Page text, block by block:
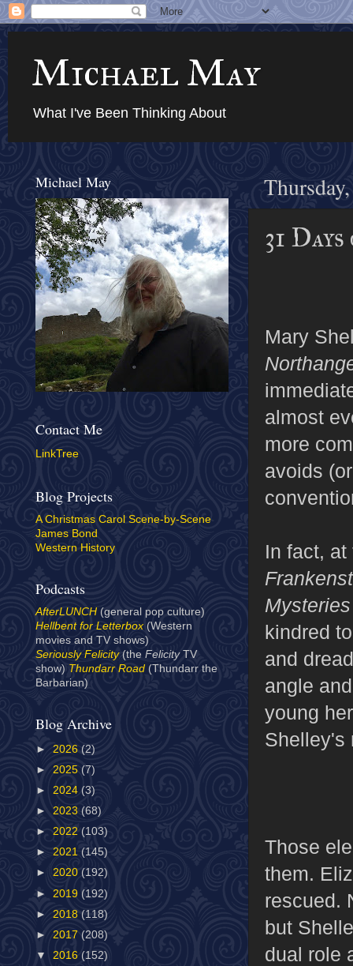
Michael May
What I've Been Thinking About
31
Mary
almost
more
avoids
In fact,
kindred
and
angle
young
Shelley's
Those
them.
rescued.
but
dual role
Michael May
Contact Me
LinkTree
Blog Projects
A Christmas Carol Scene-by-Scene
James Bond
Western History
Podcasts
AfterLUNCH (general pop culture)
Hellbent for Letterbox(Western
movies and TV shows)
Seriously Felicity(the Felicity TV
show) Thundarr Road (Thundarr the
Barbarian)
Blog Archive
► 2026 (2)
► 2025 (7)
► 2024 (3)
► 2023 (68)
► 2022 (103)
► 2021 (145)
► 2020 (192)
► 2019 (192)
► 2018 (118)
► 2017 (208)
▼ 2016 (152)